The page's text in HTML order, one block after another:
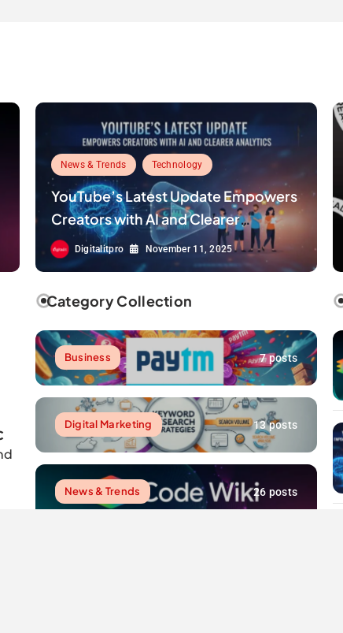
News & Trends Technology
YouTube’s Latest Update Empowers
Creators with AI and Clearer
Analytics
Digitalitpro November 11, 2025
Category Collection
Business 7 posts
Digital Marketing 13 posts
News & Trends 26 posts